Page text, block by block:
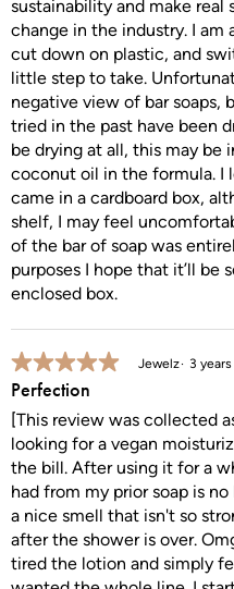
sustainability and make real
change in the industry. I am
cut down on plastic, and
little step to take.
negative view of bar soaps,
tried in the past have been
be drying at all, this may be
coconut oil in the formula. I
came in a cardboard box,
shelf, I may feel
of the bar of soap was
purposes I hope that it’ll be
enclosed box.
5 out of 5 stars.
Perfection
Jewelz 3
[This review was collected
looking for a vegan
the bill. After using it for a
had from my prior soap is
a nice smell that isn't so
after the shower is over.
tired the lotion and simply